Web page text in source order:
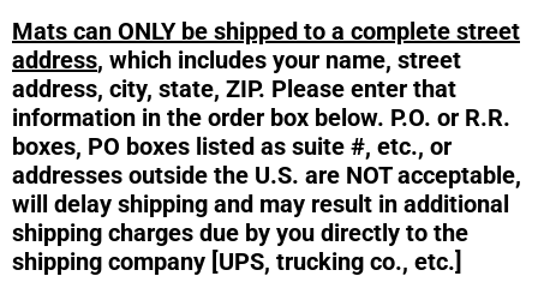
Mats can ONLY be shipped to a complete street
address, which includes your name, street
address, city, state, ZIP. Please enter that
information in the order box below. P.O. or R.R.
boxes, PO boxes listed as suite #, etc., or
addresses outside the U.S. are NOT acceptable,
will delay shipping and may result in additional
shipping charges due by you directly to the
shipping company [UPS, trucking co., etc.]